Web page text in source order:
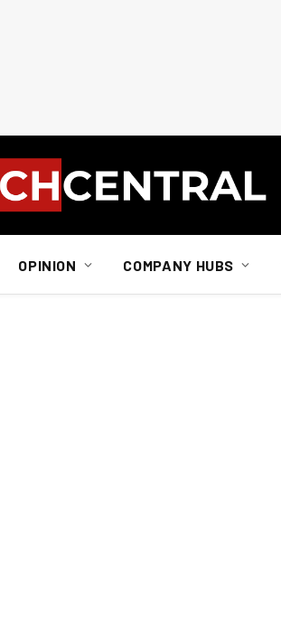
OPINION COMPANY HUBS